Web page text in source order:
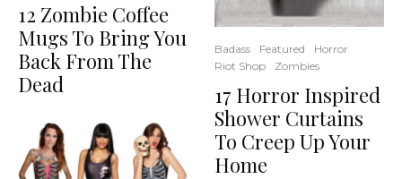
12 Zombie Coffee
Mugs To Bring You
Back From The
Dead
Badass Featured
Horror
Riot Shop
Zombies
17 Horror Inspired
Shower Curtains
To Creep Up Your
Home